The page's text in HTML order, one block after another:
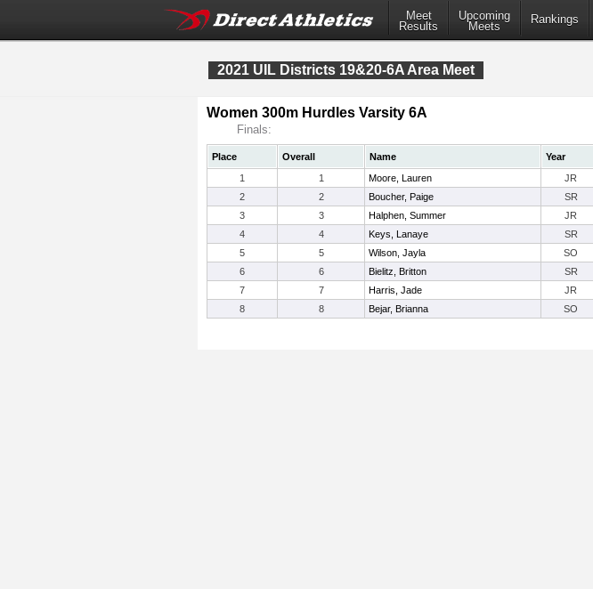
Meet
Results
Upcoming
Meets
Rankings
2021 UIL Districts 19&20-6A Area Meet
Women 300m Hurdles Varsity 6A
Finals:
Place Overall Name Year
1
1 Moore, Lauren JR
2
2 Boucher, Paige SR
3
3 Halphen, Summer JR
4
4 Keys, Lanaye SR
5
5 Wilson, Jayla SO
6
6 Bielitz, Britton SR
7
7 Harris, Jade JR
8
8 Bejar, Brianna SO